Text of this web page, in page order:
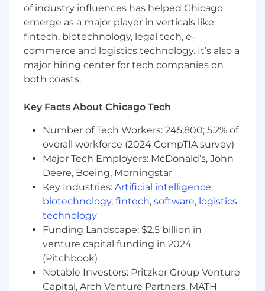
- Demonstrating proficiency in data
engineering platforms like Databricks
- Utilizing cloud platforms such as AWS and
Microsoft Azure
- Excelling in data architecture development
- Implementing data pipeline and data
integration strategies
- Navigating complex data environments with
Apache Hadoop and Airflow
- Applying critical thinking to solve data-related
challenges
The salary range for this position is: $77,000 -
$202,000. Actual compensation within the
range will be dependent upon the individual's
skills, experience, qualifications and location,
of industry influences has helped Chicago
emerge as a major player in verticals like
fintech, biotechnology, legal tech, e-
commerce and logistics technology. It’s also a
major hiring center for tech companies on
both coasts.
Key Facts About Chicago Tech
Number of Tech Workers: 245,800; 5.2% of
overall workforce (2024 CompTIA survey)
Major Tech Employers: McDonald’s, John
Deere, Boeing, Morningstar
Key Industries: Artificial intelligence,
biotechnology, fintech, software, logistics
technology
Funding Landscape: $2.5 billion in
venture capital funding in 2024
(Pitchbook)
Notable Investors: Pritzker Group Venture
Capital, Arch Venture Partners, MATH